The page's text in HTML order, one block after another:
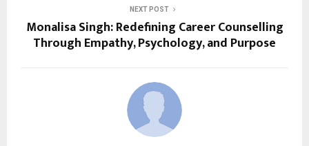
NEXT POST
Monalisa Singh: Redefining Career Counselling
Through Empathy, Psychology, and Purpose